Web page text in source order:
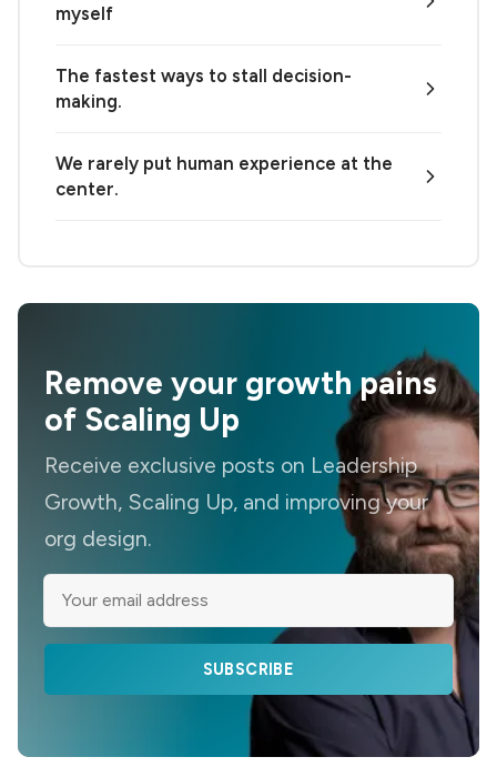
myself
The fastest ways to stall decision-
making.
We rarely put human experience at the
center.
Remove your growth pains
of Scaling Up
Receive exclusive posts on Leadership
Growth, Scaling Up, and improving your
org design.
SUBSCRIBE